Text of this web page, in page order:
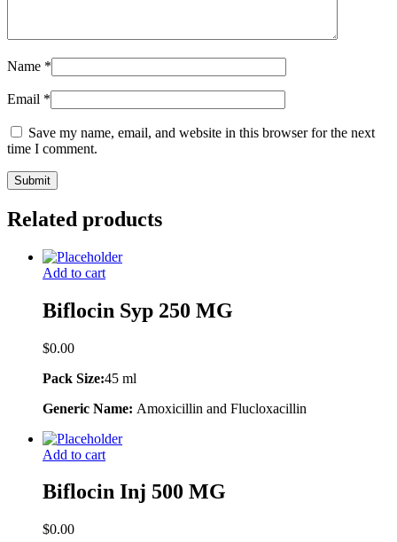
Name *
Email *
Save my name, email, and website in this browser for the next
time I comment.
Related products
Add to cart
Biflocin Syp 250 MG
$0.00
Pack Size:45 ml
Generic Name: Amoxicillin and Flucloxacillin
Add to cart
Biflocin Inj 500 MG
$0.00